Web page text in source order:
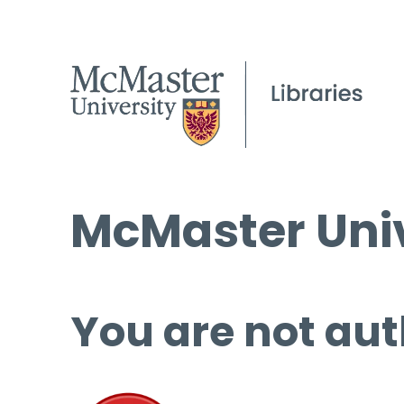
McMaster
You are not